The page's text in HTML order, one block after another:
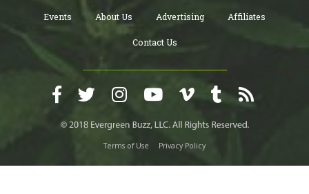
Events About Us Advertising Affiliates
Contact Us
Terms of Use Privacy Policy